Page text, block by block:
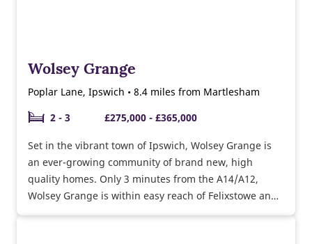
Wolsey Grange
Poplar Lane, Ipswich • 8.4 miles from Martlesham
2 - 3
£275,000 - £365,000
Set in the vibrant town of Ipswich, Wolsey Grange is
an ever-growing community of brand new, high
quality homes. Only 3 minutes from the A14/A12,
Wolsey Grange is within easy reach of Felixstowe and